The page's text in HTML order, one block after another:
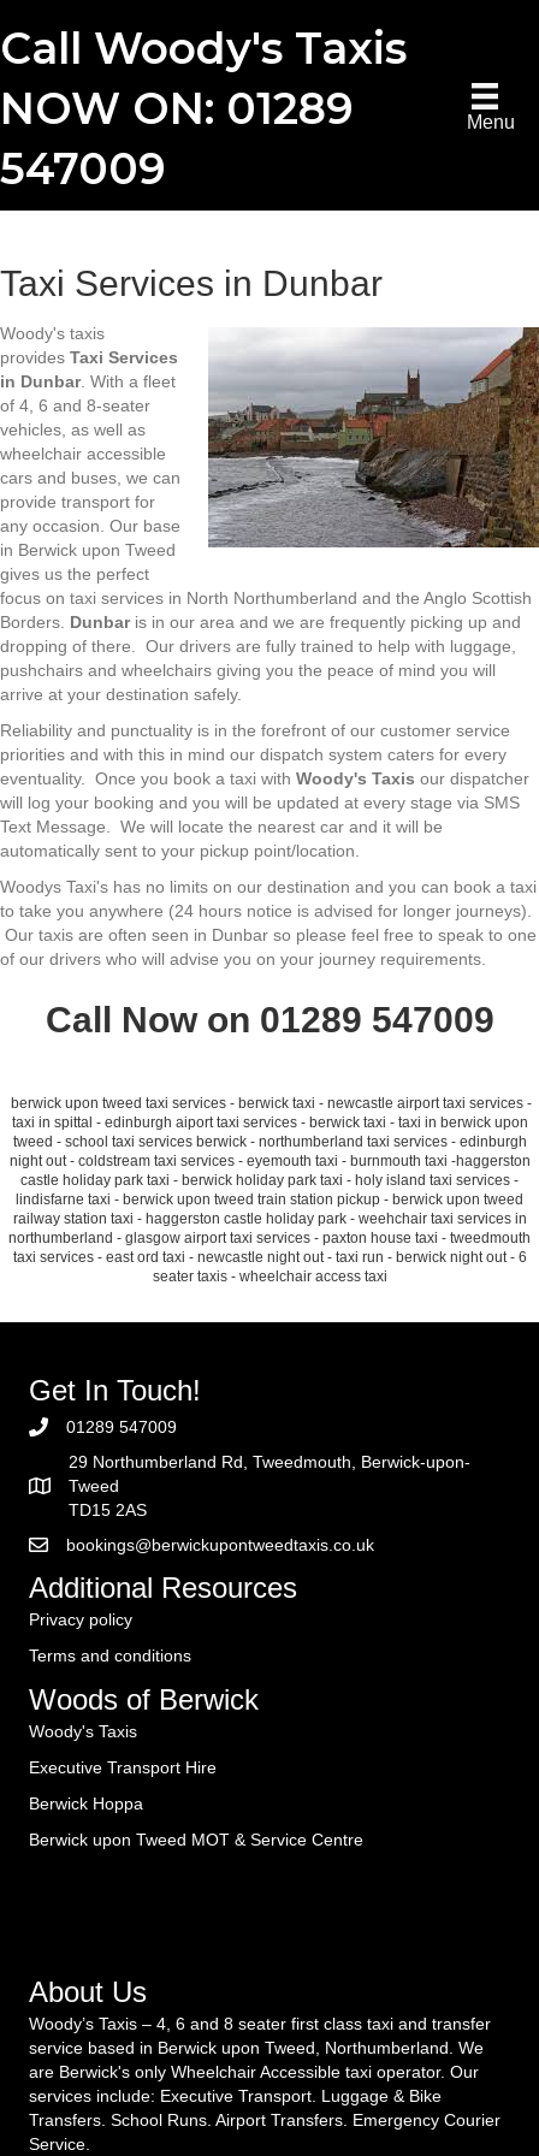
Call Woody's Taxis
NOW ON: 01289
547009
Menu
Taxi Services in Dunbar
Woody's taxis
provides Taxi Services
in Dunbar. With a fleet
of 4, 6 and 8-seater
vehicles, as well as
wheelchair accessible
cars and buses, we can
provide transport for
any occasion. Our base
in Berwick upon Tweed
gives us the perfect
focus on taxi services in North Northumberland and the Anglo Scottish
Borders. Dunbaris in our area and we are frequently picking up and
dropping of there. Our drivers are fully trained to help with luggage,
pushchairs and wheelchairs giving you the peace of mind you will
arrive at your destination safely.
Reliability and punctuality is in the forefront of our customer service
priorities and with this in mind our dispatch system caters for every
eventuality. Once you book a taxi with Woody's Taxis our dispatcher
will log your booking and you will be updated at every stage via SMS
Text Message. We will locate the nearest car and it will be
automatically sent to your pickup point/location.
Woodys Taxi's has no limits on our destination and you can book a taxi
to take you anywhere (24 hours notice is advised for longer journeys).
Our taxis are often seen in Dunbar so please feel free to speak to one
of our drivers who will advise you on your journey requirements.
Call Now on 01289 547009
berwick upon tweed taxi services - berwick taxi - newcastle airport taxi services -
taxi in spittal - edinburgh aiport taxi services - berwick taxi - taxi in berwick upon
tweed - school taxi services berwick - northumberland taxi services - edinburgh
night out - coldstream taxi services - eyemouth taxi - burnmouth taxi -haggerston
castle holiday park taxi - berwick holiday park taxi - holy island taxi services -
lindisfarne taxi - berwick upon tweed train station pickup - berwick upon tweed
railway station taxi - haggerston castle holiday park - weehchair taxi services in
northumberland - glasgow airport taxi services - paxton house taxi - tweedmouth
taxi services - east ord taxi - newcastle night out - taxi run - berwick night out - 6
seater taxis - wheelchair access taxi
Get In Touch!
01289 547009
29 Northumberland Rd, Tweedmouth, Berwick-upon-
Tweed
TD15 2AS
bookings@berwickupontweedtaxis.co.uk
Additional Resources
Privacy policy
Terms and conditions
Woods of Berwick
Woody's Taxis
Executive Transport Hire
Berwick Hoppa
Berwick upon Tweed MOT & Service Centre
About Us
Woody’s Taxis – 4, 6 and 8 seater first class taxi and transfer
service based in Berwick upon Tweed, Northumberland. We
are Berwick's only Wheelchair Accessible taxi operator. Our
services include: Executive Transport. Luggage & Bike
Transfers. School Runs. Airport Transfers. Emergency Courier
Service.